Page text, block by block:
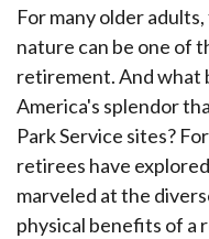
For many older
nature can be one of
retirement. And what
America's splendor
Park Service sites?
retirees have
marveled at the
physical benefits of a